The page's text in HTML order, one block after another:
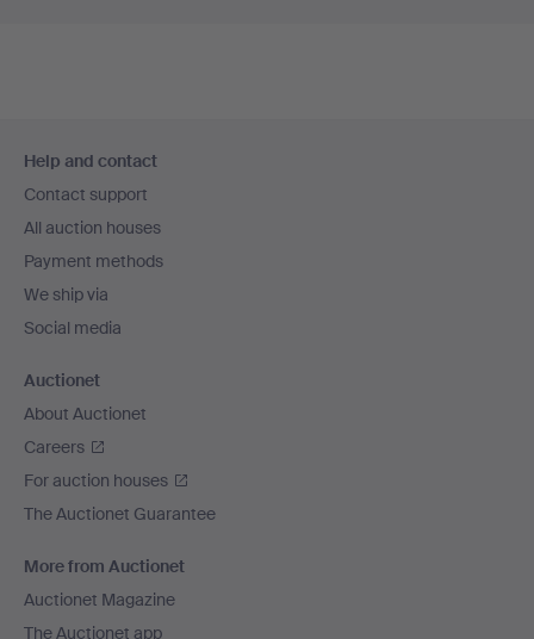
navigation
Help and contact
Contact support
All auction houses
Payment methods
We ship via
Social media
Auctionet
About Auctionet
Careers
For auction houses
The Auctionet Guarantee
More from Auctionet
Auctionet Magazine
The Auctionet app